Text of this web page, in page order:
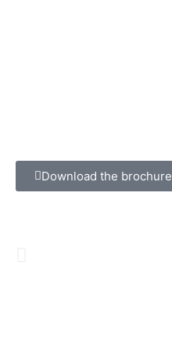
Download the brochure